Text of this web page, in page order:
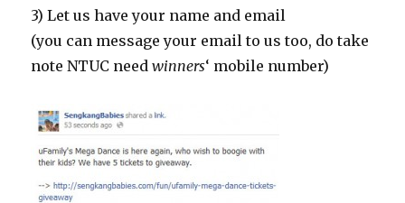
3) Let us have your name and email
(you can message your email to us too, do take
note NTUC needwinners‘ mobile number)